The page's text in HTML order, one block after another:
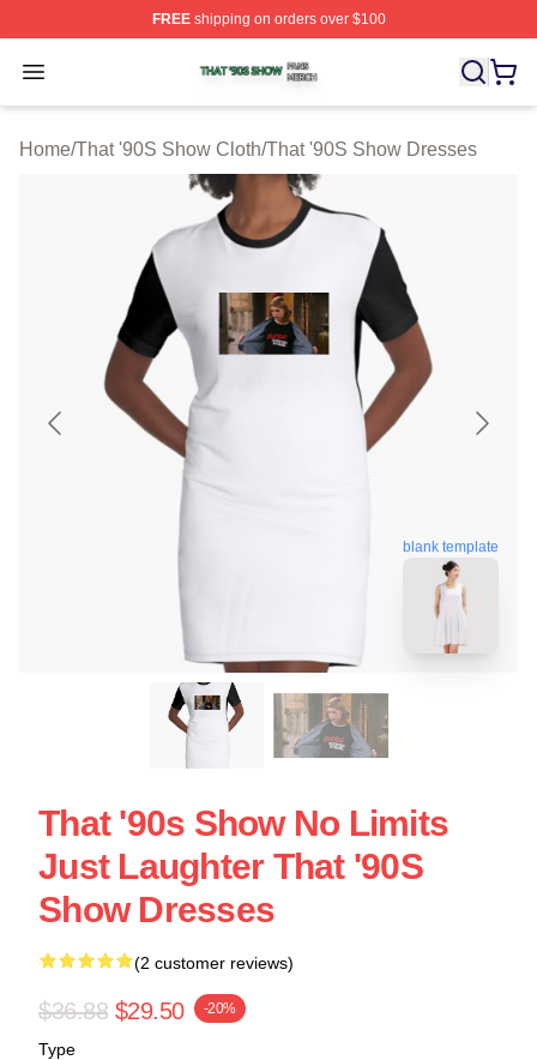
FREEshipping on orders over $100
Open menu
That '90S Show Shop ⚡️ Officially Licensed That '90S
Home/That '90S Show Cloth/That '90S Show Dresses
blank template
That '90s Show No Limits
Just Laughter That '90S
Show Dresses
(2 customer reviews)
$36.88 $29.50 -20%
Type